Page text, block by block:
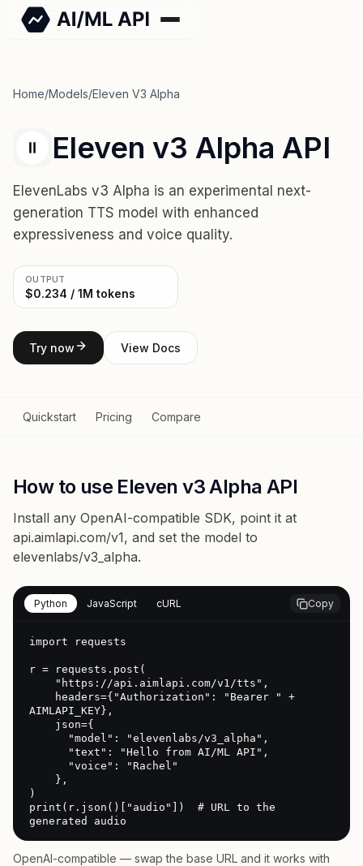
Home/Models/Eleven V3 Alpha
Eleven v3 Alpha API
ElevenLabs v3 Alpha is an experimental next-
generation TTS model with enhanced
expressiveness and voice quality.
OUTPUT
$0.234 / 1M tokens
Try now View Docs
Quickstart Pricing Compare
How to use Eleven v3 Alpha API
Install any OpenAI-compatible SDK, point it at
api.aimlapi.com/v1, and set the model to
elevenlabs/v3_alpha.
Python JavaScript cURL Copy
import requests
r = requests.post(
AIMLAPI_KEY},
)
print(r.json()["audio"])  # URL to the
generated audio
OpenAI-compatible — swap the base URL and it works with